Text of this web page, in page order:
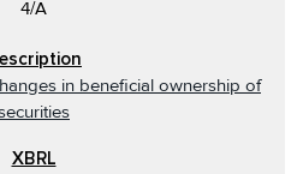
4/A
in beneficial ownership of